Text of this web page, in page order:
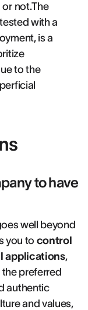
not.The
with a
is a
to the
to have
well beyond
you to control
applications,
the preferred
authentic
and values,